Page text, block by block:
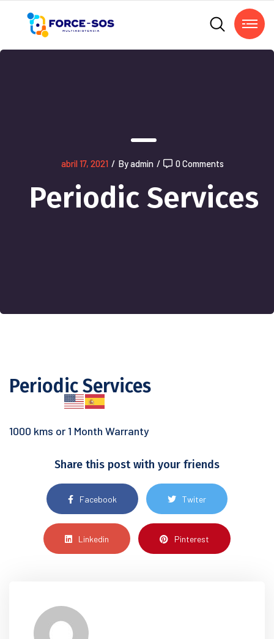
abril 17, 2021 / By admin / 0 Comments
Periodic Services
Periodic Services
1000 kms or 1 Month Warranty
Share this post with your friends
Facebook Twiter
Linkedin Pinterest